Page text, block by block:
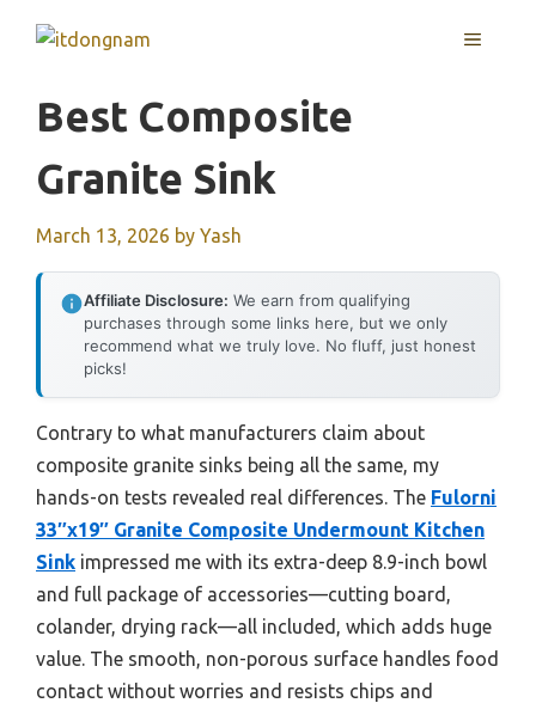
MENU
Best Composite
Granite Sink
March 13, 2026 by Yash
Affiliate Disclosure: We earn from qualifying
purchases through some links here, but we only
recommend what we truly love. No fluff, just honest
picks!
Contrary to what manufacturers claim about
composite granite sinks being all the same, my
hands-on tests revealed real differences. The Fulorni
33″x19″ Granite Composite Undermount Kitchen
Sink impressed me with its extra-deep 8.9-inch bowl
and full package of accessories—cutting board,
colander, drying rack—all included, which adds huge
value. The smooth, non-porous surface handles food
contact without worries and resists chips and